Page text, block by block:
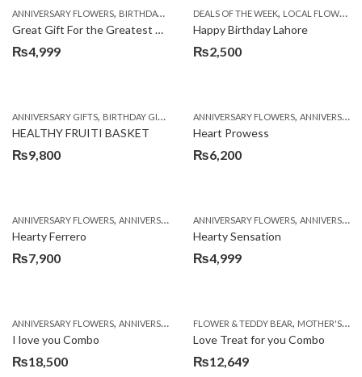
ANNIVERSARY FLOWERS, BIRTHDAY FLOWERS ,BIRTHDAY FLOWERS,BIRTHDAY
Great Gift For the Greatest Dad
₨4,999
DEALS OF THE WEEK, LOCAL FLOWERS
Happy Birthday Lahore
₨2,500
ANNIVERSARY GIFTS, BIRTHDAY GIFTS FATHERS DAY FLOWERS,FATHERS DAY GIFTS
HEALTHY FRUITI BASKET
₨9,800
ANNIVERSARY FLOWERS, ANNIVERSARY GIFTS
Heart Prowess
₨6,200
ANNIVERSARY FLOWERS, ANNIVERSARY GIFTS ,BIRTHDAY FLOWERS,BIRTHDAY
Hearty Ferrero
₨7,900
ANNIVERSARY FLOWERS, ANNIVERSARY GIFTS
Hearty Sensation
₨4,999
ANNIVERSARY FLOWERS, ANNIVERSARY GIFTS ,BALLOONS,BIRTHDAY FLOWERS,
I love you Combo
₨18,500
FLOWER & TEDDY BEAR, MOTHER'S DAY FLOWERS
Love Treat for you Combo
₨12,649